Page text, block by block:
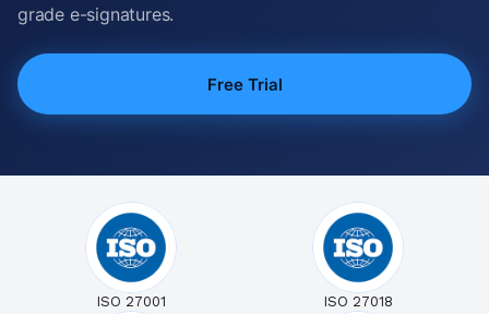
grade e-signatures.
Free Trial
ISO 27001 ISO 27018